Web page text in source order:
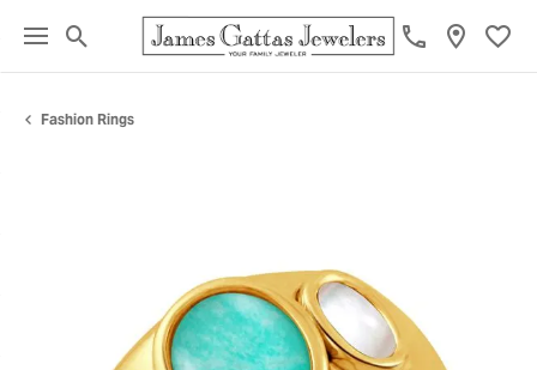
Toggle Search Menu
Fashion Rings